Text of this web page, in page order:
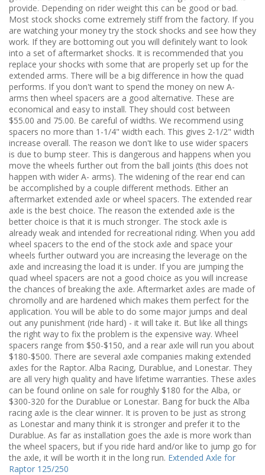
provide. Depending on rider weight this can be good or bad.
Most stock shocks come extremely stiff from the factory. If you
are watching your money try the stock shocks and see how they
work. If they are bottoming out you will definitely want to look
into a set of aftermarket shocks. It is recommended that you
replace your shocks with some that are properly set up for the
extended arms. There will be a big difference in how the quad
performs. If you don't want to spend the money on new A-
arms then wheel spacers are a good alternative. These are
economical and easy to install. They should cost between
$55.00 and 75.00. Be careful of widths. We recommend using
spacers no more than 1-1/4" width each. This gives 2-1/2" width
increase overall. The reason we don't like to use wider spacers
is due to bump steer. This is dangerous and happens when you
move the wheels further out from the ball joints (this does not
happen with wider A- arms). The widening of the rear end can
be accomplished by a couple different methods. Either an
aftermarket extended axle or wheel spacers. The extended rear
axle is the best choice. The reason the extended axle is the
better choice is that it is much stronger. The stock axle is
already weak and intended for recreational riding. When you add
wheel spacers to the end of the stock axle and space your
wheels further outward you are increasing the leverage on the
axle and increasing the load it is under. If you are jumping the
quad wheel spacers are not a good choice as you will increase
the chances of breaking the axle. Aftermarket axles are made of
chromolly and are hardened which makes them perfect for the
application. You will be able to do some major jumps and deal
out any punishment (ride hard) - it will take it. But like all things
the right way to fix the problem is the expensive way. Wheel
spacers range from $50-$150, and a rear axle will run you about
$180-$500. There are several axle companies making extended
axles for the Raptor. Alba Racing, Durablue, and Lonestar. They
are all very high quality and have lifetime warranties. These axles
can be found online on sale for roughly $180 for the Alba, or
$300-320 for the Durablue or Lonestar. Bang for buck the Alba
racing axle is the clear winner. It is proven to be just as strong
as Lonestar and many think it is stronger and prefer it to the
Durablue. As far as installation goes the axle is more work than
the wheel spacers, but if you ride hard and/or like to jump go for
the axle, it will be worth it in the long run. Extended Axle for
Raptor 125/250